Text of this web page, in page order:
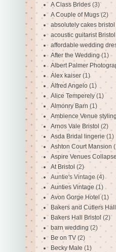
A Class Brides (3)
A Couple of Mugs (2)
absolutely cakes bristol
acoustic guitarist Bristol
affordable wedding
After the Wedding (1)
Albert Palmer
Alex kaiser (1)
Alfred Angelo (1)
Alice Temperely (1)
Almonry Barn (1)
Ambience Venue
Arnos Vale Bristol (2)
Asda Bridal lingerie (1)
Ashton Court Mansion
Aspire Venues
At Bristol (2)
Auntie's Vintage(4)
Aunties Vintage (1)
Avon Gorge Hotel (1)
Bakers and Cutlers Hall
Bakers Hall Bristol (2)
barn wedding (2)
Be on TV (2)
Becky Male (1)